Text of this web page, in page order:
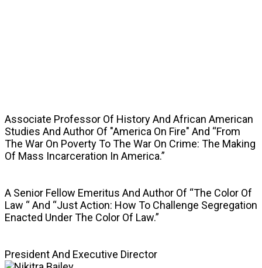
Associate Professor Of History And African American
Studies And Author Of "America On Fire" And “From
The War On Poverty To The War On Crime: The Making
Of Mass Incarceration In America.”
A Senior Fellow Emeritus And Author Of “The Color Of
Law “ And “Just Action: How To Challenge Segregation
Enacted Under The Color Of Law.”
President And Executive Director